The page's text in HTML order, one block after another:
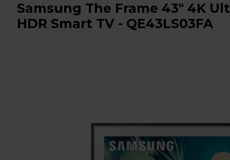
Samsung The Frame 43" 4K
HDR Smart TV - QE43LS03FA